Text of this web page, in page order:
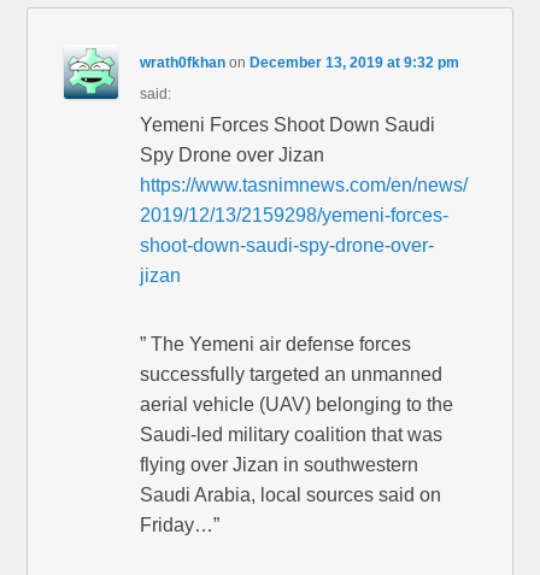
wrath0fkhan on December 13, 2019 at 9:32 pm
said:
Yemeni Forces Shoot Down Saudi
Spy Drone over Jizan
https://www.tasnimnews.com/en/news/
2019/12/13/2159298/yemeni-forces-
shoot-down-saudi-spy-drone-over-
jizan
” The Yemeni air defense forces
successfully targeted an unmanned
aerial vehicle (UAV) belonging to the
Saudi-led military coalition that was
flying over Jizan in southwestern
Saudi Arabia, local sources said on
Friday…”